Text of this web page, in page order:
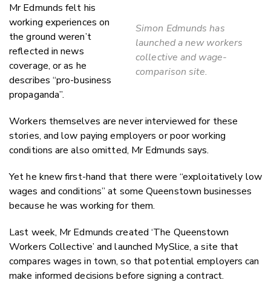
Simon Edmunds has
launched a new workers
collective and wage-
comparison site.
Mr Edmunds felt his
working experiences on
the ground weren’t
reflected in news
coverage, or as he
describes “pro-business
propaganda”.
Workers themselves are never interviewed for these
stories, and low paying employers or poor working
conditions are also omitted, Mr Edmunds says.
Yet he knew first-hand that there were “exploitatively low
wages and conditions” at some Queenstown businesses
because he was working for them.
Last week, Mr Edmunds created ‘The Queenstown
Workers Collective’ and launched MySlice, a site that
compares wages in town, so that potential employers can
make informed decisions before signing a contract.